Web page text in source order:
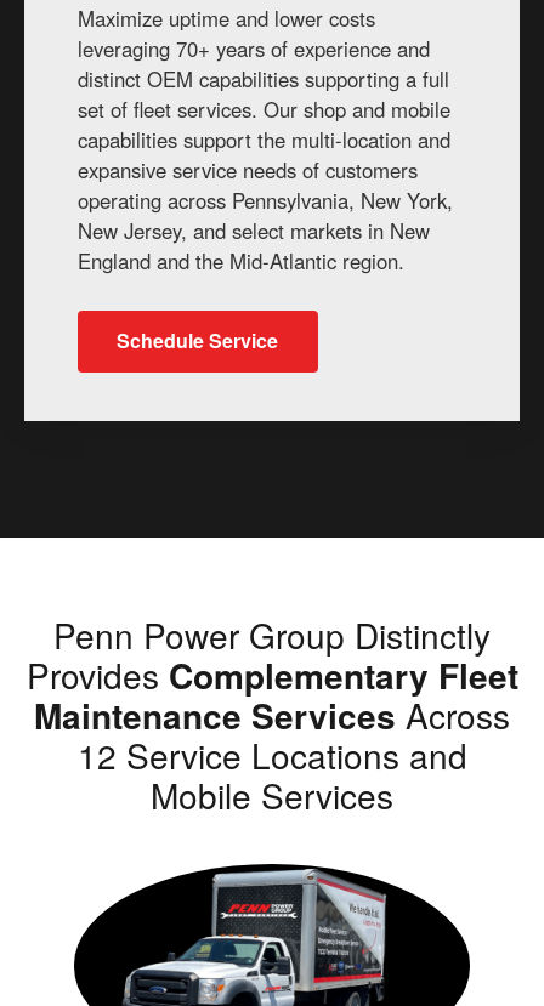
Maximize uptime and lower costs
leveraging 70+ years of experience and
distinct OEM capabilities supporting a full
set of fleet services. Our shop and mobile
capabilities support the multi-location and
expansive service needs of customers
operating across Pennsylvania, New York,
New Jersey, and select markets in New
England and the Mid-Atlantic region.
Schedule Service
Penn Power Group Distinctly
Provides Complementary Fleet
Maintenance Services Across
12 Service Locations and
Mobile Services